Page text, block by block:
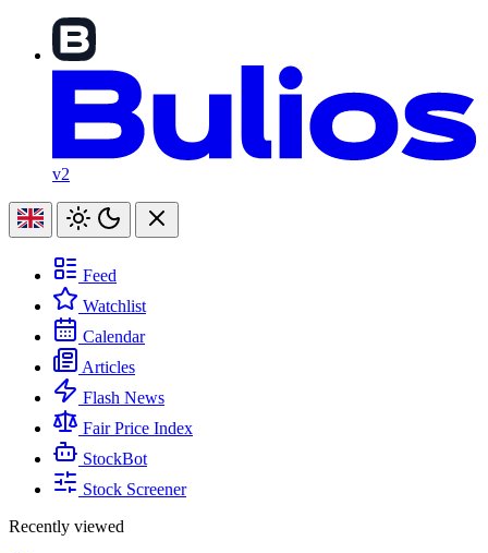
v2
Feed
Watchlist
Calendar
Articles
Flash News
Fair Price Index
StockBot
Stock Screener
Recently viewed